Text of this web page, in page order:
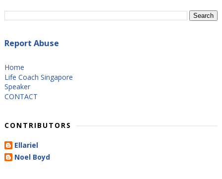
Report Abuse
Home
Life Coach Singapore
Speaker
CONTACT
CONTRIBUTORS
Ellariel
Noel Boyd